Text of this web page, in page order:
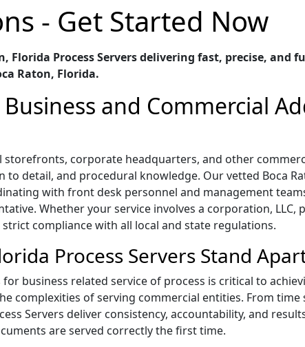
- Get Started Now
Process Servers delivering fast, precise, and
Raton, Florida.
and Commercial
corporate headquarters, and other
detail, and procedural knowledge. Our vetted Boca
with front desk personnel and management
Whether your service involves a corporation, LLC,
compliance with all local and state regulations.
Process Servers Stand
for business related service of process is critical to
complexities of serving commercial entities. From
Servers deliver consistency, accountability, and
are served correctly the first time.